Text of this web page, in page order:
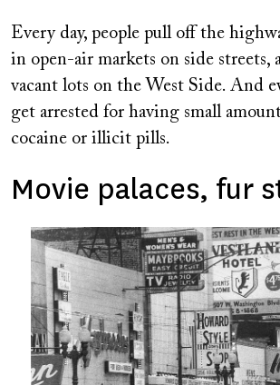
Every day, people pull off the
in open-air markets on side streets,
vacant lots on the West Side. And
get arrested for having small
cocaine or illicit pills.
Movie palaces, fur
Image